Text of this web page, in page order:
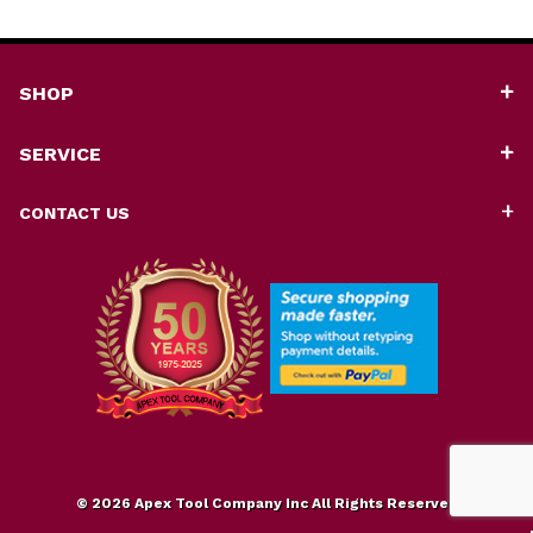
SHOP
SERVICE
CONTACT US
© 2026 Apex Tool Company Inc All Rights Reserved